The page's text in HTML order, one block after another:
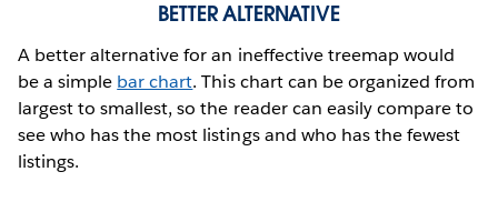
BETTER ALTERNATIVE
A better alternative for an ineffective treemap would
be a simple bar chart. This chart can be organized from
largest to smallest, so the reader can easily compare to
see who has the most listings and who has the fewest
listings.